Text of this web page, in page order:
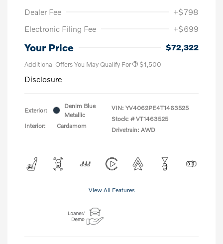
Dealer Fee
+$798
Electronic Filing Fee
+$699
Your Price $72,322
Additional Offers You May Qualify For $1,500
Disclosure
Exterior:
Denim Blue
Metallic
Interior:
Cardamom
VIN: YV4062PE4T1463525
Stock: # VT1463525
Drivetrain: AWD
View All Features